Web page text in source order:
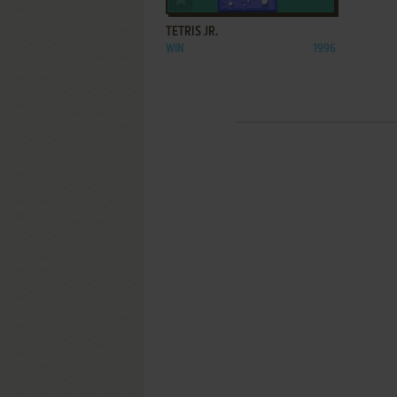
TETRIS JR.
WIN 1996